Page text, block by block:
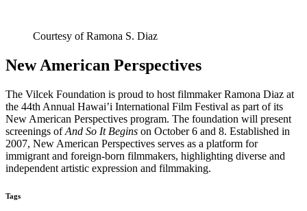
Courtesy of Ramona S. Diaz
New American Perspectives
The Vilcek Foundation is proud to host filmmaker Ramona Diaz at
the 44th Annual Hawai’i International Film Festival as part of its
New American Perspectives program. The foundation will present
screenings ofAnd So It Begins on October 6 and 8. Established in
2007, New American Perspectives serves as a platform for
immigrant and foreign-born filmmakers, highlighting diverse and
independent artistic expression and filmmaking.
Tags